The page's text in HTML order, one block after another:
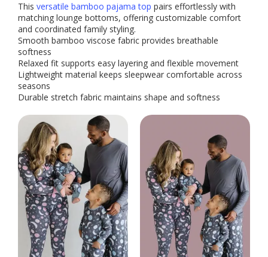
This versatile bamboo pajama top pairs effortlessly with
matching lounge bottoms, offering customizable comfort
and coordinated family styling.
Smooth bamboo viscose fabric provides breathable
softness
Relaxed fit supports easy layering and flexible movement
Lightweight material keeps sleepwear comfortable across
seasons
Durable stretch fabric maintains shape and softness